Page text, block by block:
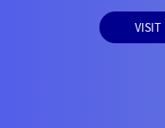
VISIT